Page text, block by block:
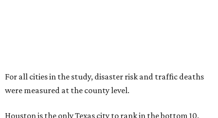
For all cities in the study, disaster risk and traffic deaths
were measured at the county level.
Houston is the only Texas city to rank in the bottom 10.